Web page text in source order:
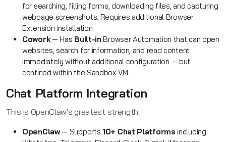
for searching, filling forms, downloading files, and capturing
webpage screenshots. Requires additional Browser
Extension installation.
Cowork— Has Built-in Browser Automation that can open
websites, search for information, and read content
immediately without additional configuration — but
confined within the Sandbox VM.
Chat Platform Integration
This is OpenClaw's greatest strength:
OpenClaw— Supports10+ Chat Platforms including